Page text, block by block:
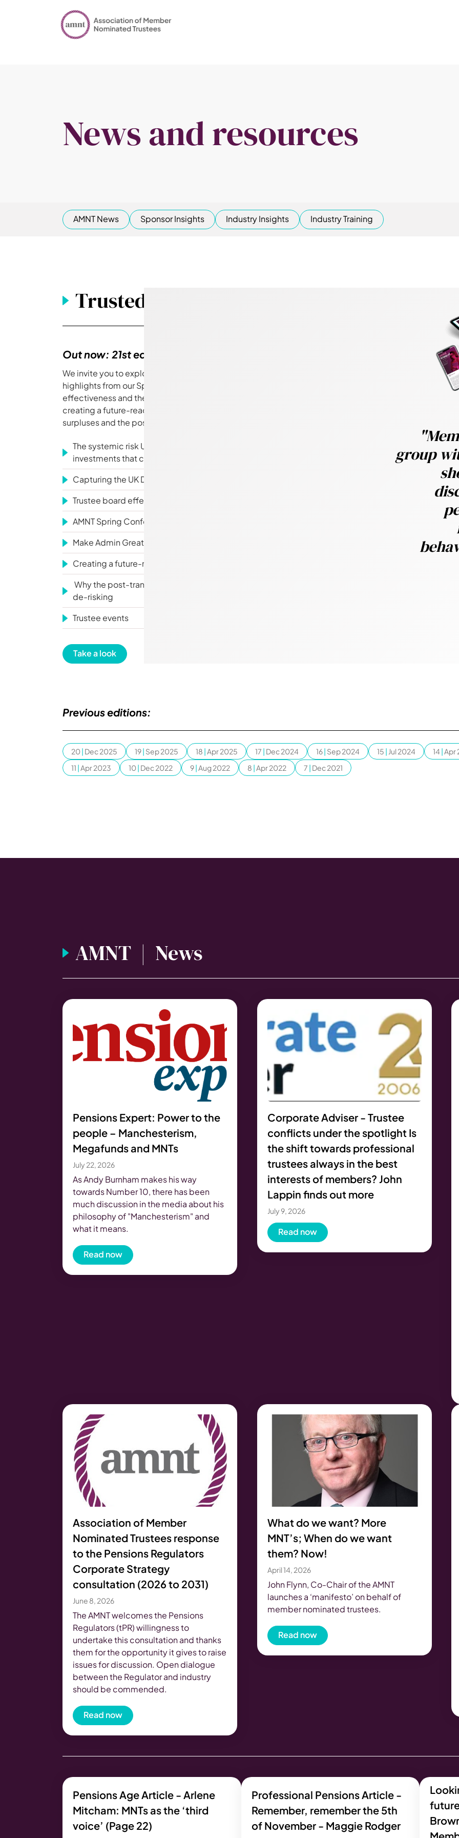
News and resources
AMNT News Sponsor Insights Industry Insights Industry Training
Trusted magazine
Out now: 21st edition
We invite you to explore the latest issue of Trusted, featuring
highlights from our Spring Conference, insights into trustee board
effectiveness and the 'member voice', practical guidance on
creating a future-ready ESOG, and strategies for navigating DB
surpluses and the post-transaction de-risking journey.
The systemic risk UK pension funds are under-pricing,and the
investments that can protect portfolio growth
Capturing the UK DB Surplus Opportunity
Trustee board effectiveness: why how boards operatematters
AMNT Spring Conference
Make Admin Great Again
Creating a future-ready ESOG
Why the post-transaction journey is still thehardest part of DB
de-risking
Trustee events
Take a look
group
Previous editions:
20| Dec 2025 19| Sep 2025 18 |Apr 2025 17 | Dec 2024 16| Sep 2024 15 | Jul 2024 14 |Apr
11 |Apr 2023 10| Dec 2022 9|Aug 2022 8 |Apr 2022 7 | Dec 2021
AMNT | News
Pensions Expert: Power to the
people – Manchesterism,
Megafunds and MNTs
July 22, 2026
As Andy Burnham makes his way
towards Number 10, there has been
much discussion in the media about his
philosophy of "Manchesterism" and
what it means.
Read now
Corporate Adviser - Trustee
conflicts under the spotlight Is
the shift towards professional
trustees always in the best
interests of members? John
Lappin finds out more
July 9, 2026
Read now
Association of Member
Nominated Trustees response
to the Pensions Regulators
Corporate Strategy
consultation (2026 to 2031)
June 8, 2026
The AMNT welcomes the Pensions
Regulators (tPR) willingness to
undertake this consultation and thanks
them for the opportunity it gives to raise
issues for discussion. Open dialogue
between the Regulator and industry
should be commended.
Read now
What do we want? More
MNT’s; When do we want
them? Now!
April 14, 2026
John Flynn, Co-Chair of the AMNT
launches a ‘manifesto’ on behalf of
member nominated trustees.
Read now
Pensions Age Article - Arlene
Mitcham: MNTs as the ‘third
voice’ (Page 22)
Professional Pensions Article -
Remember, remember the 5th
of November - Maggie Rodger